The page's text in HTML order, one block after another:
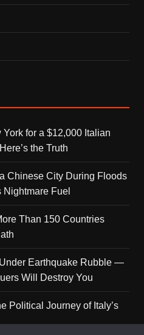
for a $12,000 Italian
the Truth
Chinese City During Floods
Fuel
Than 150 Countries
Earthquake Rubble —
Will Destroy You
Political Journey of Italy’s